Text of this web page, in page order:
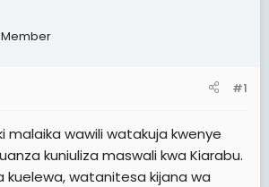
Member
#1
malaika wawili watakuja kwenye
kuniuliza maswali kwa Kiarabu.
kuelewa, watanitesa kijana wa